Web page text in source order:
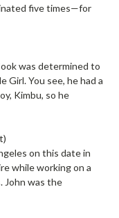
five times—for
was determined to
Girl. You see, he had a
Kimbu, so he
on this date in
while working on a
John was the